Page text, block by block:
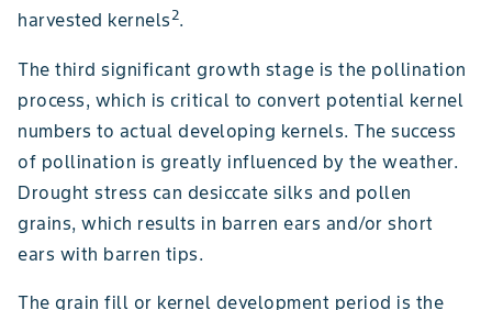
harvested kernels2.
The third significant growth stage is the pollination
process, which is critical to convert potential kernel
numbers to actual developing kernels. The success
of pollination is greatly influenced by the weather.
Drought stress can desiccate silks and pollen
grains, which results in barren ears and/or short
ears with barren tips.
The grain fill or kernel development period is the